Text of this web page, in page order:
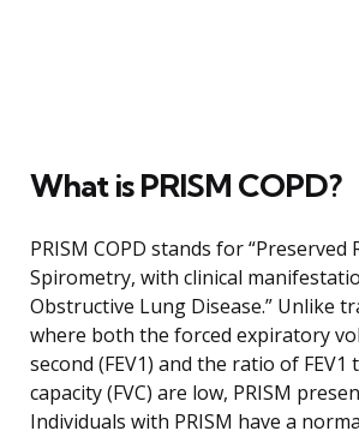
What is PRISM COPD?
PRISM COPD stands for “Preserved
Spirometry, with clinical
Obstructive Lung Disease.” Unlike
where both the forced expiratory
second (FEV1) and the ratio of
capacity (FVC) are low, PRISM
Individuals with PRISM have a